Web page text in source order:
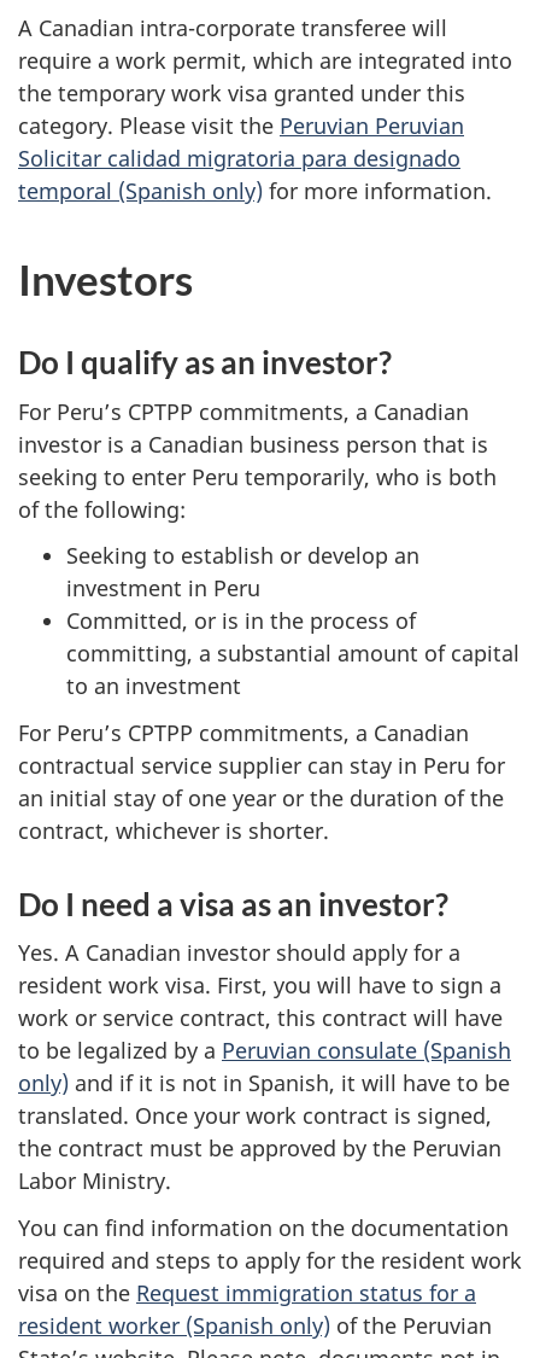
A Canadian intra-corporate transferee will
require a work permit, which are integrated into
the temporary work visa granted under this
category. Please visit the Peruvian Peruvian
Solicitar calidad migratoria para designado
temporal (Spanish only) for more information.
Investors
Do I qualify as an investor?
For Peru’s CPTPP commitments, a Canadian
investor is a Canadian business person that is
seeking to enter Peru temporarily, who is both
of the following:
Seeking to establish or develop an
investment in Peru
Committed, or is in the process of
committing, a substantial amount of capital
to an investment
For Peru’s CPTPP commitments, a Canadian
contractual service supplier can stay in Peru for
an initial stay of one year or the duration of the
contract, whichever is shorter.
Do I need a visa as an investor?
Yes. A Canadian investor should apply for a
resident work visa. First, you will have to sign a
work or service contract, this contract will have
to be legalized by a Peruvian consulate (Spanish
only) and if it is not in Spanish, it will have to be
translated. Once your work contract is signed,
the contract must be approved by the Peruvian
Labor Ministry.
You can find information on the documentation
required and steps to apply for the resident work
visa on the Request immigration status for a
resident worker (Spanish only) of the Peruvian